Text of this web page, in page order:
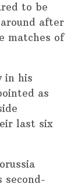
to be
after
matches of
in his
as
last six
second-